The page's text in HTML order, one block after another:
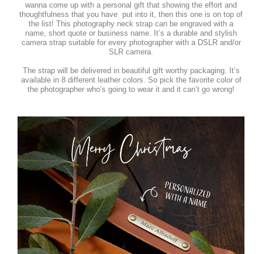
wanna come up with a personal gift that showing the effort and
thoughtfulness that you have put into it, then this one is on top of
the list! This photography neck strap can be engraved with a
name, short quote or business name. It’s a durable and stylish
camera strap suitable for every photographer with a DSLR and/or
SLR camera.
The strap will be delivered in beautiful gift worthy packaging. It’s
available in 8 different leather colors. So pick the favorite color of
the photographer who’s going to wear it and it can’t go wrong!